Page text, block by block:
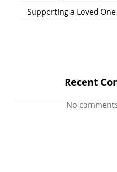
Supporting a Loved
Recent
No